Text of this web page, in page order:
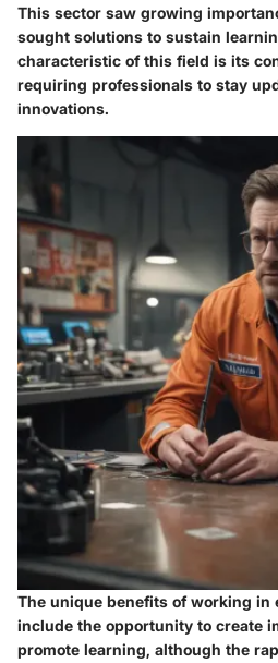
This sector saw growing
sought solutions to sustain
characteristic of this field is its
requiring professionals to stay
innovations.
The unique benefits of working in
include the opportunity to create
promote learning, although the